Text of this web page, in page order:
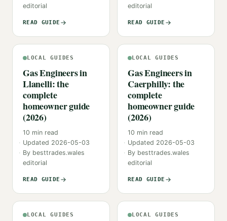
editorial
READ GUIDE
editorial
READ GUIDE
LOCAL GUIDES
Gas Engineers in
Llanelli: the
complete
homeowner guide
(2026)
10 min read
Updated 2026-05-03
By besttrades.wales
editorial
READ GUIDE
LOCAL GUIDES
Gas Engineers in
Caerphilly: the
complete
homeowner guide
(2026)
10 min read
Updated 2026-05-03
By besttrades.wales
editorial
READ GUIDE
LOCAL GUIDES LOCAL GUIDES